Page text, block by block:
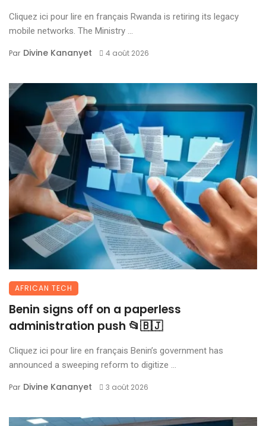
Cliquez ici pour lire en français Rwanda is retiring its legacy
mobile networks. The Ministry ...
Par Divine Kananyet 4 août 2026
AFRICAN TECH
Benin signs off on a paperless
administration push 📂🇧🇯
Cliquez ici pour lire en français Benin’s government has
announced a sweeping reform to digitize ...
Par Divine Kananyet 3 août 2026